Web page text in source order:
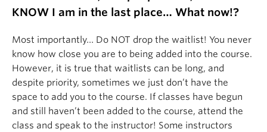
KNOW I am in the last place… What now!?
Most importantly… Do NOT drop the waitlist! You never
know how close you are to being added into the course.
However, it is true that waitlists can be long, and
despite priority, sometimes we just don’t have the
space to add you to the course. If classes have begun
and still haven’t been added to the course, attend the
class and speak to the instructor! Some instructors